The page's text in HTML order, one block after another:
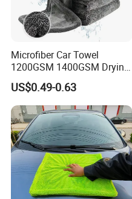
Microfiber Car Towel
1200GSM 1400GSM Drying
Microfiber Towels
Wholesale Cleaning
Microfiber Cloth Double
Twisted Detailing Microfiber
Towels
US$0.49-0.63